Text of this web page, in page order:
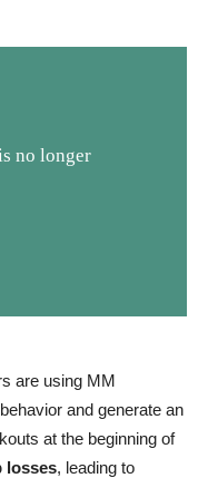
no longer
are using MM
and generate an
at the beginning of
losses, leading to